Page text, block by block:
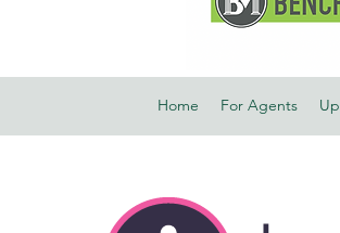
Home For Agents